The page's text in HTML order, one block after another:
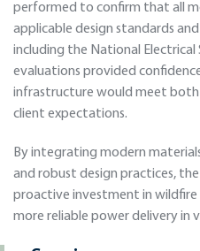
performed to confirm that all
applicable design standards
including the National Electrical
evaluations provided
infrastructure would meet
client expectations.
By integrating modern
and robust design practices,
proactive investment in wildfire
more reliable power delivery in